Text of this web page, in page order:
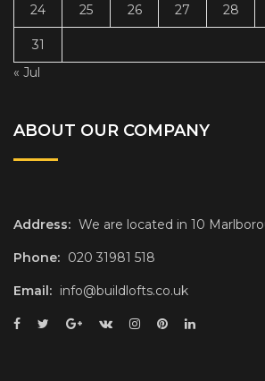
24 25 26 27 28
31
« Jul
ABOUT OUR COMPANY
Address: We are located in 10
Phone: 020 31981 518
Email: info@buildlofts.co.uk